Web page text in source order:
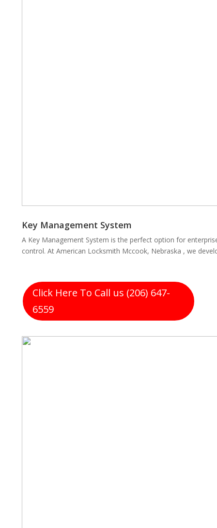
Key Management System
A Key Management System is the perfect option for
control. At American Locksmith Mccook, Nebraska , we
Click Here To Call us (206) 647-
6559